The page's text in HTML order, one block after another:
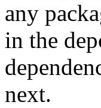
any
in the
next.